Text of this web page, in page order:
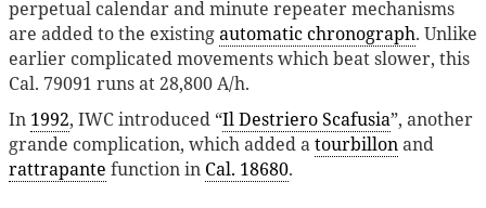
perpetual calendar and minute repeater mechanisms
are added to the existingautomatic chronograph. Unlike
earlier complicated movements which beat slower, this
Cal. 79091 runs at 28,800 A/h.
In 1992, IWC introduced “Il Destriero Scafusia”, another
grande complication, which added atourbillonand
rattrapante function in Cal. 18680.